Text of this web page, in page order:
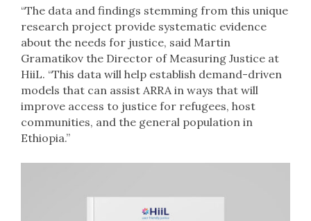
“The data and findings stemming from this unique
research project provide systematic evidence
about the needs for justice, said Martin
Gramatikov the Director of Measuring Justice at
HiiL. “This data will help establish demand-driven
models that can assist ARRA in ways that will
improve access to justice for refugees, host
communities, and the general population in
Ethiopia.”